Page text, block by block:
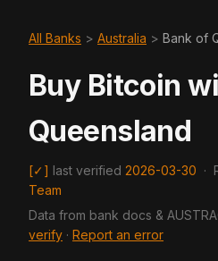
All Banks > Australia > Bank of
Buy Bitcoin
Queensland
[✓] last verified 2026-03-30 ·
Team
Data from bank docs &
verify · Report an error